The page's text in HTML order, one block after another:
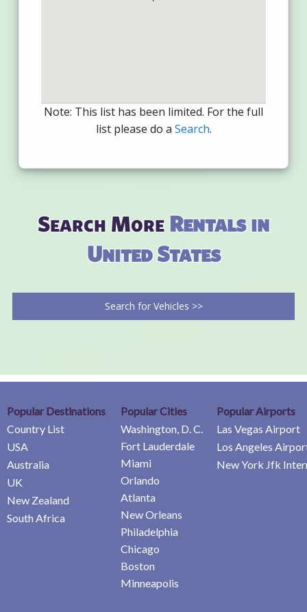
Note: This list has been limited. For the full
list please do a Search.
Search MoreRentals in
United States
Search for Vehicles >>
Popular Destinations
Country List
USA
Australia
UK
New Zealand
South Africa
Popular Cities
Washington, D. C.
Fort Lauderdale
Miami
Orlando
Atlanta
New Orleans
Philadelphia
Chicago
Boston
Minneapolis
Popular Airports
Las Vegas Airport
Los Angeles
New York Jfk